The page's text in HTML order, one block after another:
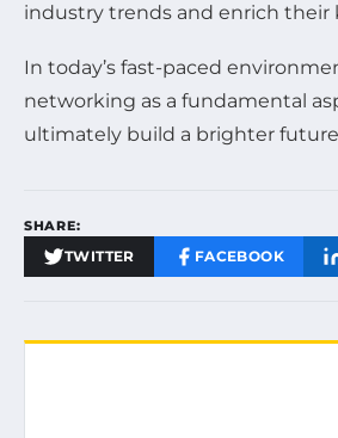
industry trends and enrich their
In today’s fast-paced
networking as a fundamental
ultimately build a brighter
SHARE:
TWITTER FACEBOOK